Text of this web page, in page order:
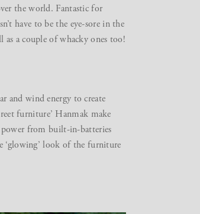
the world. Fantastic for
have to be the eye-sore in the
a couple of whacky ones too!
and wind energy to create
furniture’ Hanmak make
from built-in-batteries
‘glowing’ look of the furniture